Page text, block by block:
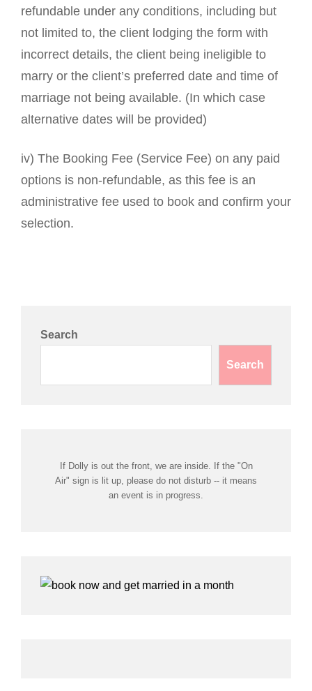
refundable under any conditions, including but
not limited to, the client lodging the form with
incorrect details, the client being ineligible to
marry or the client’s preferred date and time of
marriage not being available. (In which case
alternative dates will be provided)
iv) The Booking Fee (Service Fee) on any paid
options is non-refundable, as this fee is an
administrative fee used to book and confirm your
selection.
Search
Search
If Dolly is out the front, we are inside. If the "On
Air" sign is lit up, please do not disturb -- it means
an event is in progress.